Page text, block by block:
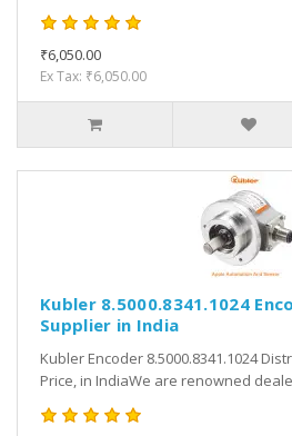
₹6,050.00
Ex Tax: ₹6,050.00
Kubler 8.5000.8341.1024
Supplier in India
Kubler Encoder 8.5000.8341.1024
Price, in IndiaWe are renowned